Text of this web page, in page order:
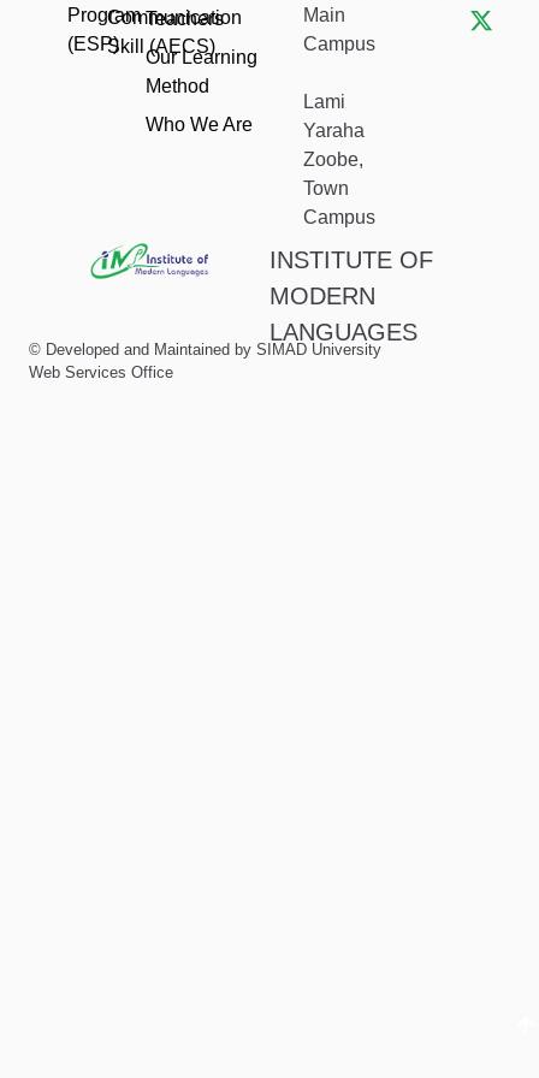
INSTITUTE OF
MODERN
LANGUAGES
© Developed and Maintained by SIMAD University
Web Services Office
Program
(ESP)
Communication
Skill (AECS)
Teachers
Our Learning
Method
Who We Are
Main
Campus
Lami
Yaraha
Zoobe,
Town
Campus
e
t
w